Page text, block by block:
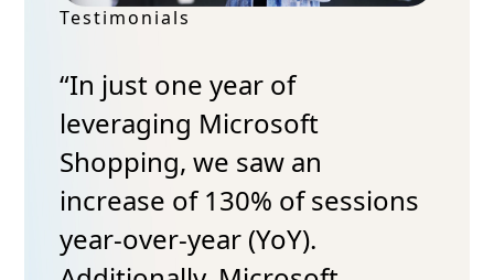
Testimonials
“In just one year of
leveraging Microsoft
Shopping, we saw an
increase of 130% of sessions
year-over-year (YoY).